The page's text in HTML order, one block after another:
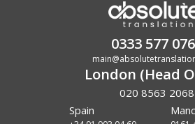
0333 577
London (Head
020 8563 2068
Spain